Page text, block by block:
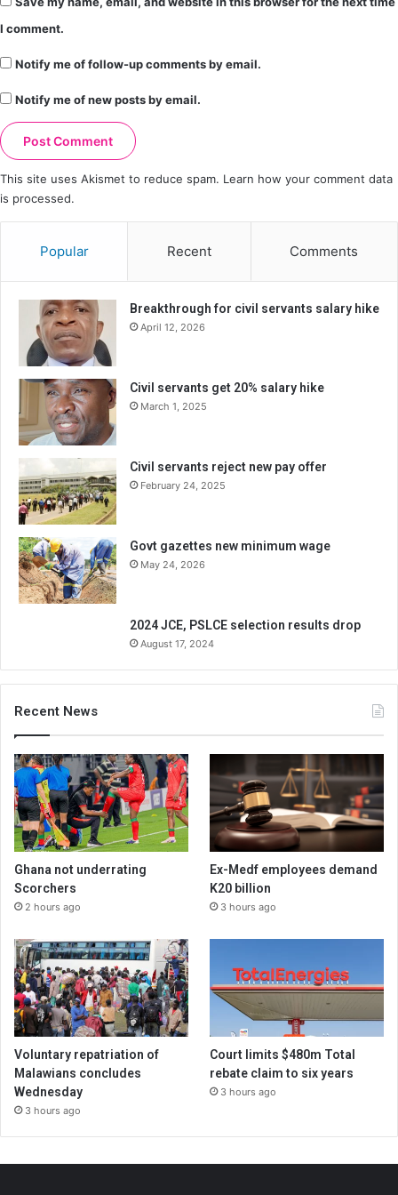
I comment.
Notify me of follow-up comments by email.
Notify me of new posts by email.
This site uses Akismet to reduce spam. Learn how your comment data
is processed.
Popular Recent Comments
Breakthrough for civil servants salary hike
April 12, 2026
Civil servants get 20% salary hike
March 1, 2025
Civil servants reject new pay offer
February 24, 2025
Govt gazettes new minimum wage
May 24, 2026
2024 JCE, PSLCE selection results drop
August 17, 2024
Recent News
Ghana not underrating
Scorchers
2 hours ago
Ex-Medf employees demand
K20 billion
3 hours ago
Voluntary repatriation of
Malawians concludes
Wednesday
3 hours ago
Court limits $480m Total
rebate claim to six years
3 hours ago